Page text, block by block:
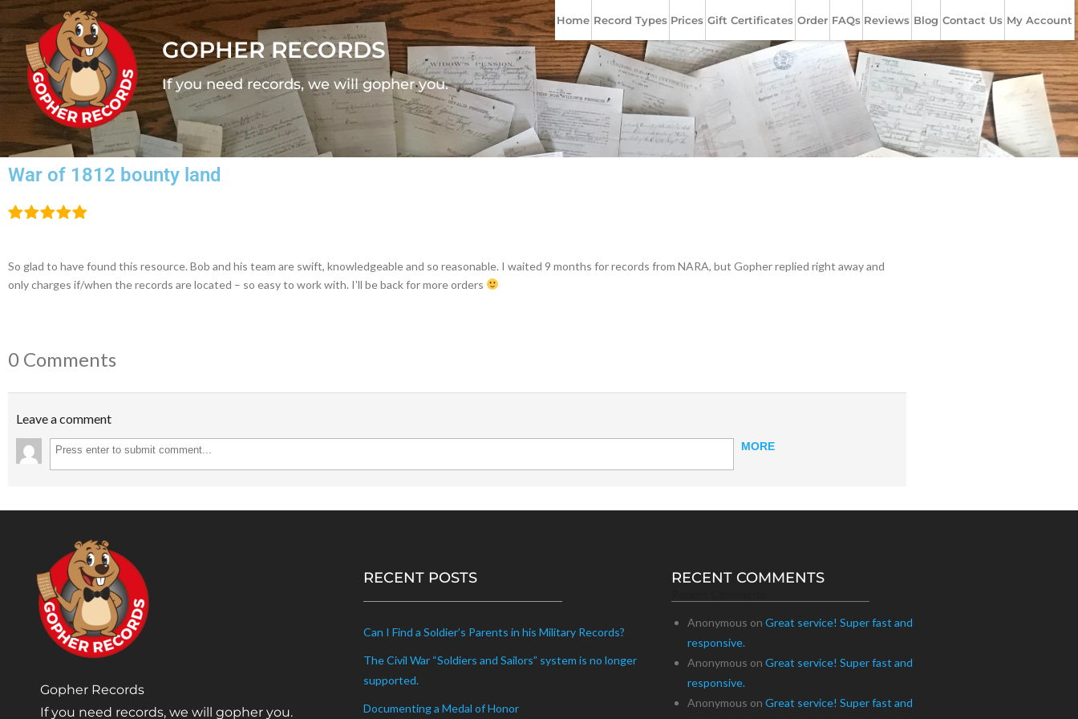
GOPHER RECORDS
If you need records, we will gopher you.
Home Record Types Prices Gift Certificates Order FAQs Reviews Blog Contact Us My Account
War of 1812 bounty land
So glad to have found this resource. Bob and his team are swift, knowledgeable and so reasonable. I waited 9 months for records from NARA, but Gopher replied right away and
only charges if/when the records are located – so easy to work with. I’ll be back for more orders
0 Comments
Leave a comment
MORE
Gopher Records
If you need records, we will gopher you.
RECENT POSTS
Can I Find a Soldier’s Parents in his Military Records?
The Civil War “Soldiers and Sailors” system is no longer
supported.
Documenting a Medal of Honor
RECENT COMMENTS
Anonymous on Great service! Super fast and
responsive.
Anonymous on Great service! Super fast and
responsive.
Anonymous on Great service! Super fast and